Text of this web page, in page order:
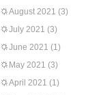
August 2021 (3)
July 2021 (3)
June 2021 (1)
May 2021 (3)
April 2021 (1)